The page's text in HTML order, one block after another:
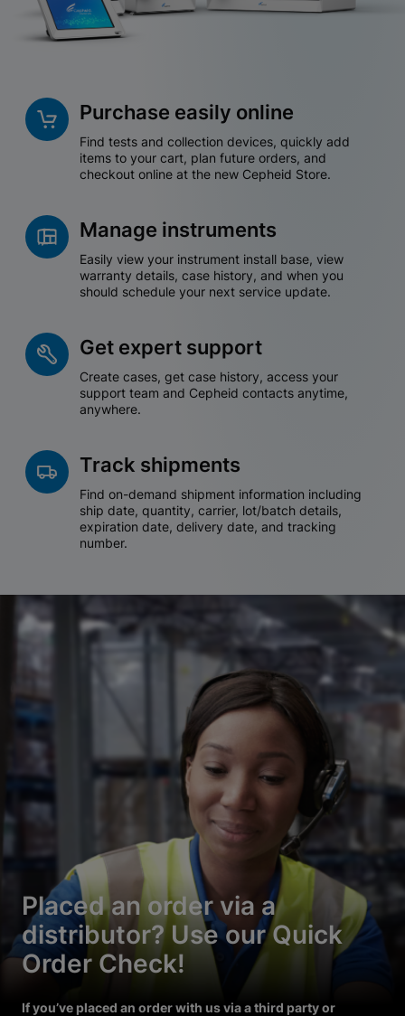
Purchase easily online
Find tests and collection devices, quickly add
items to your cart, plan future orders, and
checkout online at the new Cepheid Store.
Manage instruments
Easily view your instrument install base, view
warranty details, case history, and when you
should schedule your next service update.
Get expert support
Create cases, get case history, access your
support team and Cepheid contacts anytime,
anywhere.
Track shipments
Find on-demand shipment information including
ship date, quantity, carrier, lot/batch details,
expiration date, delivery date, and tracking
number.
Placed an order via a
distributor? Use our Quick
Order Check!
If you’ve placed an order with us via a third party or